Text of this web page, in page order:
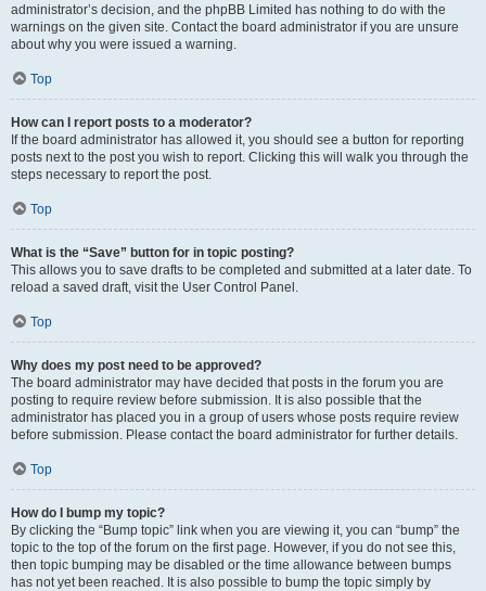
administrator’s decision, and the phpBB Limited has nothing to do with the
warnings on the given site. Contact the board administrator if you are unsure
about why you were issued a warning.
Top
How can I report posts to a moderator?
If the board administrator has allowed it, you should see a button for reporting
posts next to the post you wish to report. Clicking this will walk you through the
steps necessary to report the post.
Top
What is the “Save” button for in topic posting?
This allows you to save drafts to be completed and submitted at a later date. To
reload a saved draft, visit the User Control Panel.
Top
Why does my post need to be approved?
The board administrator may have decided that posts in the forum you are
posting to require review before submission. It is also possible that the
administrator has placed you in a group of users whose posts require review
before submission. Please contact the board administrator for further details.
Top
How do I bump my topic?
By clicking the “Bump topic” link when you are viewing it, you can “bump” the
topic to the top of the forum on the first page. However, if you do not see this,
then topic bumping may be disabled or the time allowance between bumps
has not yet been reached. It is also possible to bump the topic simply by